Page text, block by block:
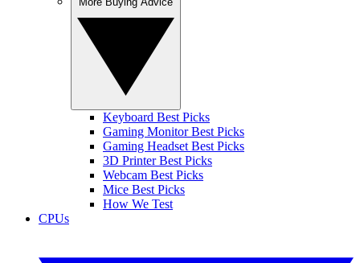
Keyboard Best Picks
Gaming Monitor Best Picks
Gaming Headset Best Picks
3D Printer Best Picks
Webcam Best Picks
Mice Best Picks
How We Test
CPUs